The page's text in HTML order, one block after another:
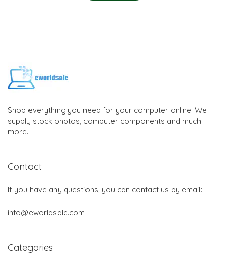
Shop everything you need for your computer online. We
supply stock photos, computer components and much
more.
Contact
If you have any questions, you can contact us by email:
info@eworldsale.com
Categories